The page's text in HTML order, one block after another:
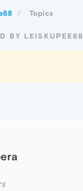
Topics
BY LEISKUPEE88